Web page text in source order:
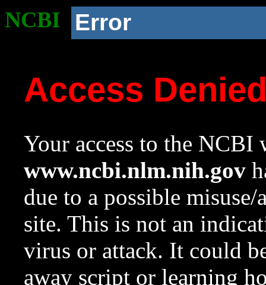
NCBI Error
Access
Your access to the NCBI
www.ncbi.nlm.nih.gov
due to a possible
site. This is not an
virus or attack. It could
away script or learning